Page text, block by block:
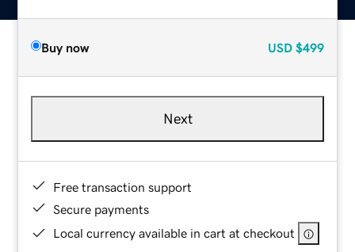
Buy now USD $499
Next
Free transaction support
Secure payments
Local currency available in cart at checkout